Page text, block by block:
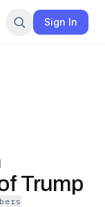
Sign In
Trump
s